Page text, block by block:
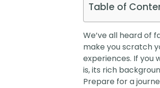
Table of
We’ve all heard of
make you scratch
experiences. If you
is, its rich
Prepare for a